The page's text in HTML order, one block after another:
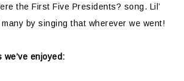
the First Five Presidents? song. Lil’
by singing that wherever we went!
enjoyed: